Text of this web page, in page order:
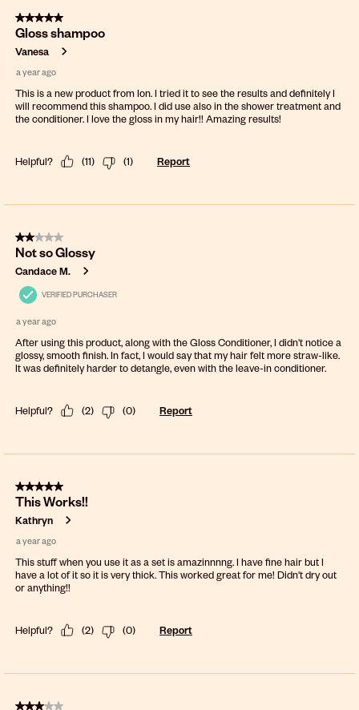
5 out of 5 stars.
Gloss shampoo
Vanesa
a year ago
This is a new product from Ion. I tried it to see the results and definitely I
will recommend this shampoo. I did use also in the shower treatment and
the conditioner. I love the gloss in my hair!! Amazing results!
Helpful? (11) (1) Report
2 out of 5 stars.
Not so Glossy
Candace M.
VERIFIED PURCHASER
a year ago
After using this product, along with the Gloss Conditioner, I didn't notice a
glossy, smooth finish. In fact, I would say that my hair felt more straw-like.
It was definitely harder to detangle, even with the leave-in conditioner.
Helpful? (2) (0) Report
5 out of 5 stars.
This Works!!
Kathryn
a year ago
This stuff when you use it as a set is amazinnnng. I have fine hair but I
have a lot of it so it is very thick. This worked great for me! Didn't dry out
or anything!!
Helpful? (2) (0) Report
3 out of 5 stars.